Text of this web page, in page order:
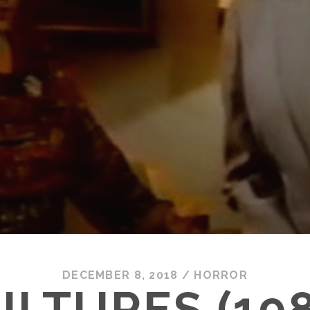
DECEMBER 8, 2018 / HORROR